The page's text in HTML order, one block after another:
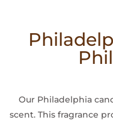
Our Philadelphia
scent. This fragrance